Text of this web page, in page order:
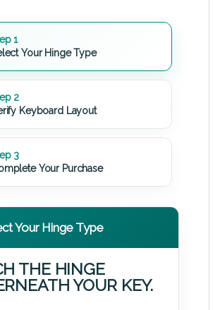
1
Your Hinge Type
2
Keyboard Layout
3
Your Purchase
Your Hinge Type
THE HINGE
YOUR KEY.